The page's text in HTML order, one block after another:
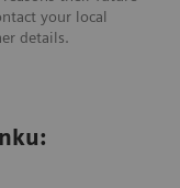
your local
details.